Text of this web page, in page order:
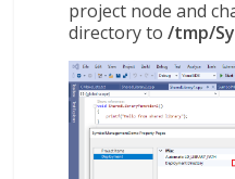
project node and
directory to/tmp/